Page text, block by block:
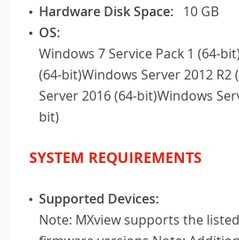
Hardware Disk Space: 10 GB
OS:
Windows 7 Service Pack 1 (64-
(64-bit)Windows Server 2012 R2
Server 2016 (64-bit)Windows
bit)
SYSTEM REQUIREMENTS
Supported Devices:
Note: MXview supports the